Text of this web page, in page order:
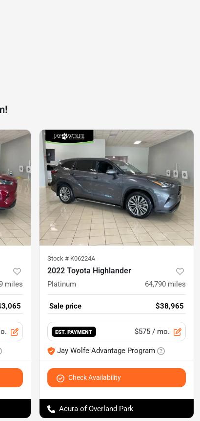
miles
Stock # K06224A
2022 Toyota Highlander
Platinum 64,790 miles
Sale price $38,965
EST. PAYMENT $575 / mo.
Jay Wolfe Advantage Program
Check Availability
Acura of Overland Park